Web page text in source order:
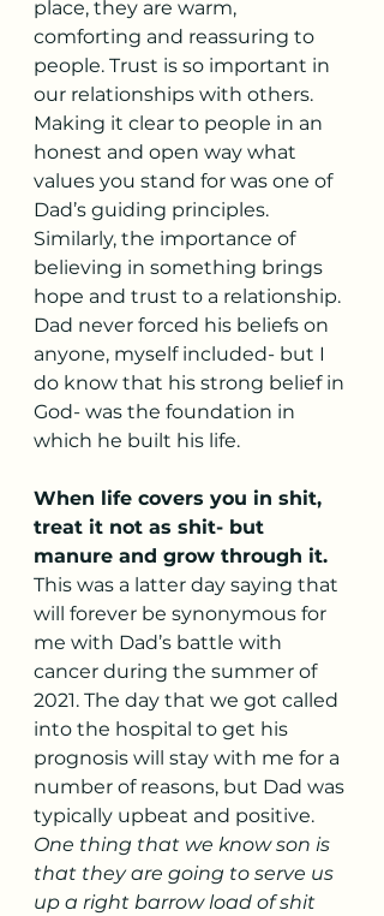
place, they are warm,
comforting and reassuring to
people. Trust is so important in
our relationships with others.
Making it clear to people in an
honest and open way what
values you stand for was one of
Dad’s guiding principles.
Similarly, the importance of
believing in something brings
hope and trust to a relationship.
Dad never forced his beliefs on
anyone, myself included- but I
do know that his strong belief in
God- was the foundation in
which he built his life.
When life covers you in shit,
treat it not as shit- but
manure and grow through it.
This was a latter day saying that
will forever be synonymous for
me with Dad’s battle with
cancer during the summer of
2021. The day that we got called
into the hospital to get his
prognosis will stay with me for a
number of reasons, but Dad was
typically upbeat and positive.
One thing that we know son is
that they are going to serve us
up a right barrow load of shit